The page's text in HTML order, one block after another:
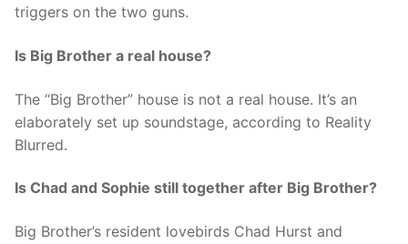
triggers on the two guns.
Is Big Brother a real house?
The “Big Brother” house is not a real house. It’s an
elaborately set up soundstage, according to Reality
Blurred.
Is Chad and Sophie still together after Big Brother?
Big Brother’s resident lovebirds Chad Hurst and